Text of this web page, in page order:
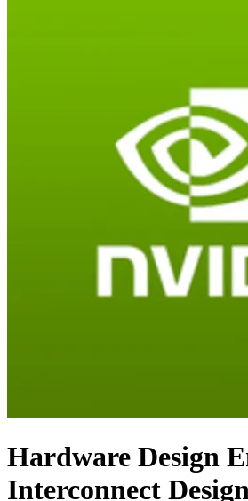
Hardware Design
Interconnect